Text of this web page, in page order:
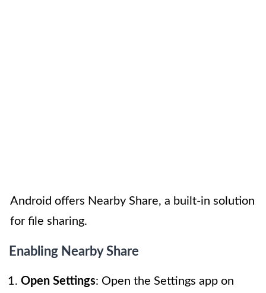
Android offers Nearby Share, a built-in solution
for file sharing.
Enabling Nearby Share
Open Settings: Open the Settings app on